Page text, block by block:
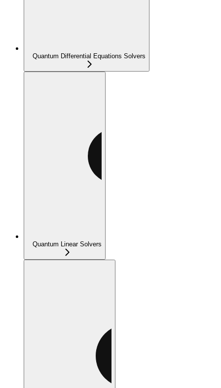
Quantum Differential Equations Solvers
Quantum Linear Solvers